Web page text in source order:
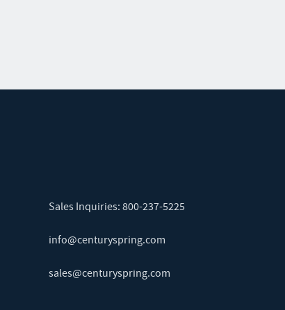
Sales Inquiries: 800-237-5225
info@centuryspring.com
sales@centuryspring.com